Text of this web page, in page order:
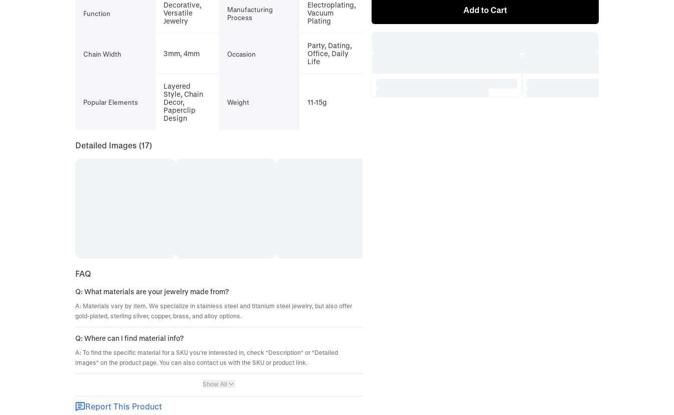
Function
Decorative,
Versatile
Jewelry
Manufacturing
Process
Electroplating,
Vacuum
Plating
Chain Width 3mm, 4mm Occasion
Party, Dating,
Office, Daily
Life
Popular Elements
Layered
Style, Chain
Decor,
Paperclip
Design
Weight 11-15g
Detailed Images (17)
FAQ
Q: What materials are your jewelry made from?
A: Materials vary by item. We specialize in stainless steel and titanium steel jewelry, but also offer
gold-plated, sterling silver, copper, brass, and alloy options.
Q: Where can I find material info?
A: To find the specific material for a SKU you're interested in, check "Description" or "Detailed
images" on the product page. You can also contact us with the SKU or product link.
Show All
Report This Product
Add to Cart